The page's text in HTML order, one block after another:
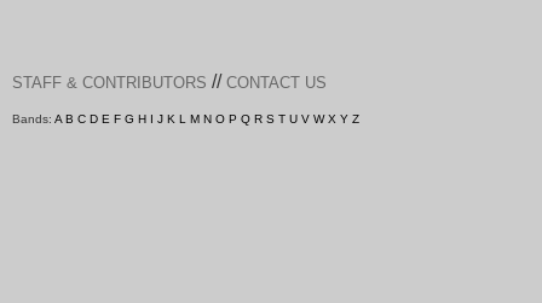
STAFF & CONTRIBUTORS // CONTACT US
Bands: A B C D E F G H I J K L M N O P Q R S T U V W X Y Z